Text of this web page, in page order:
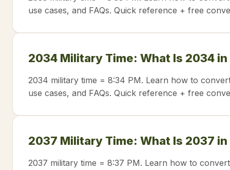
use cases, and FAQs. Quick reference + free
2034 Military Time: What Is 2034 in
2034 military time = 8:34 PM. Learn how to
use cases, and FAQs. Quick reference + free
2037 Military Time: What Is 2037 in
2037 military time = 8:37 PM. Learn how to